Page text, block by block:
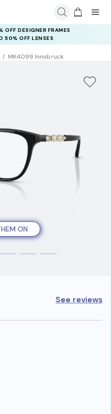
OFF DESIGNER FRAMES
50% OFF LENSES
MK4099 Innsbruck
ON
See reviews